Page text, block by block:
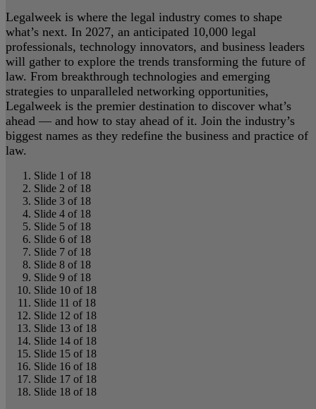
Legalweek is where the legal industry comes to shape
what’s next. In 2027, an anticipated 10,000 legal
professionals, technology innovators, and business leaders
will gather to explore the trends transforming the future of
law. From breakthrough technologies and emerging
strategies to unparalleled networking opportunities,
Legalweek is the premier destination to discover what’s
ahead — and how to stay ahead of it. Join the industry’s
biggest names as they redefine the business and practice of
law.
Slide 1 of 18
Slide 2 of 18
Slide 3 of 18
Slide 4 of 18
Slide 5 of 18
Slide 6 of 18
Slide 7 of 18
Slide 8 of 18
Slide 9 of 18
Slide 10 of 18
Slide 11 of 18
Slide 12 of 18
Slide 13 of 18
Slide 14 of 18
Slide 15 of 18
Slide 16 of 18
Slide 17 of 18
Slide 18 of 18